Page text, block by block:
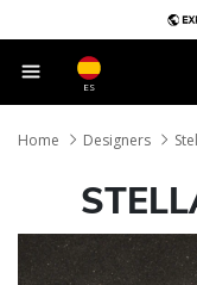
ES
Home Designers